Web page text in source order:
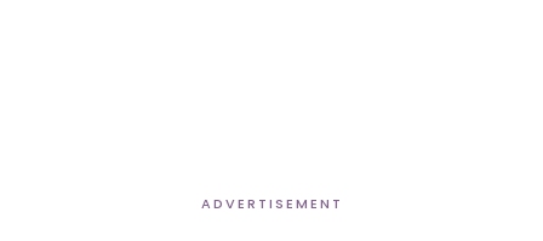
ADVERTISEMENT